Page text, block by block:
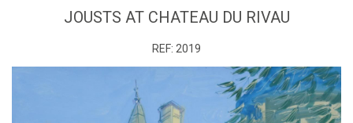
JOUSTS AT CHATEAU DU RIVAU
REF: 2019